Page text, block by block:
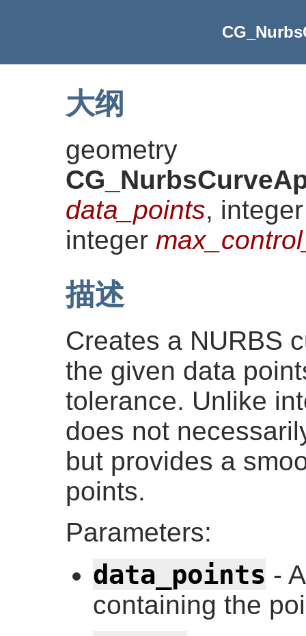
大纲
geometry
data_points,
integer
描述
Creates a NURBS
the given data
tolerance. Unlike
does not
but provides a
points.
Parameters:
data_points -
containing the